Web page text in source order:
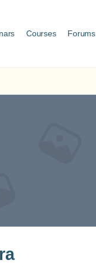
Courses Forums